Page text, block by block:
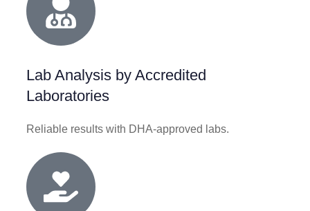
Lab Analysis by Accredited
Laboratories
Reliable results with DHA-approved labs.